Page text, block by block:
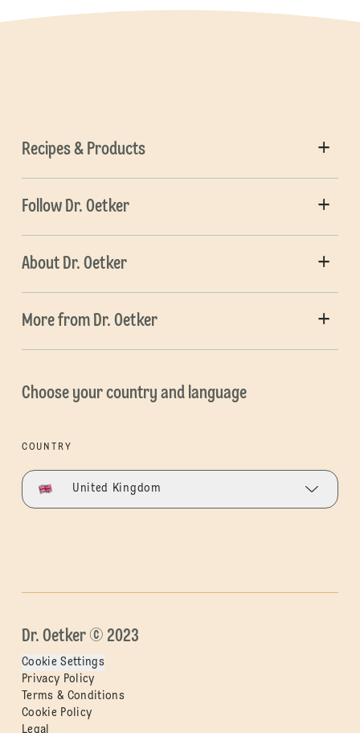
Recipes & Products
Follow Dr. Oetker
About Dr. Oetker
More from Dr. Oetker
Choose your country and language
COUNTRY
United Kingdom
Dr. Oetker © 2023
Cookie Settings
Privacy Policy
Terms & Conditions
Cookie Policy
Legal